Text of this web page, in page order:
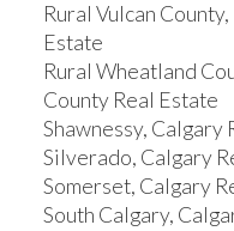
Rural Vulcan
Estate
Rural Wheatland
County Real Estate
Shawnessy, Calgary
Silverado, Calgary
Somerset, Calgary
South Calgary,